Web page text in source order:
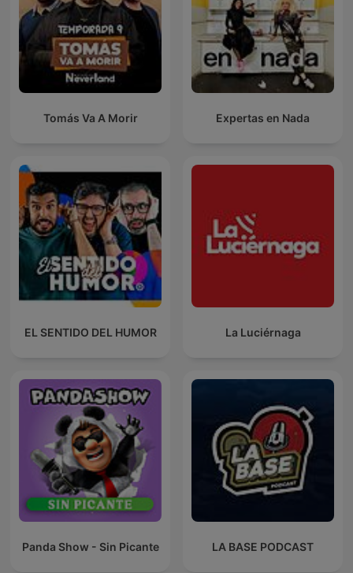
Tomás Va A Morir Expertas en Nada
EL SENTIDO DEL HUMOR La Luciérnaga
Panda Show - Sin Picante LA BASE PODCAST